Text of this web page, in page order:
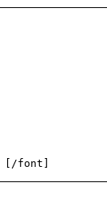
[/font]